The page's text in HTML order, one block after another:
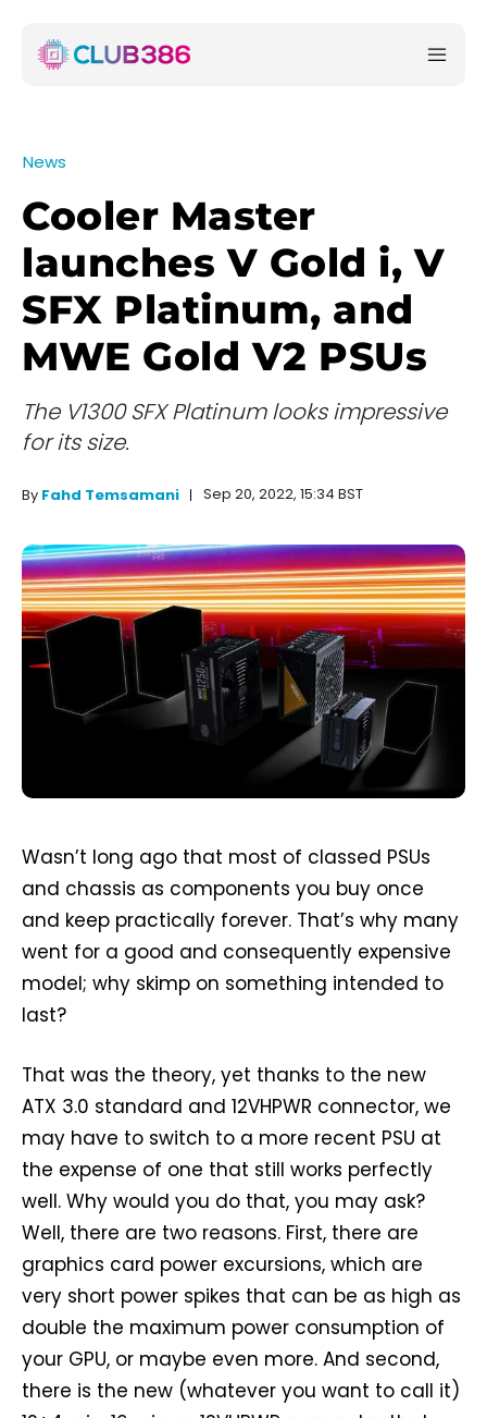
News
Cooler Master
launches V Gold i, V
SFX Platinum, and
MWE Gold V2 PSUs
The V1300 SFX Platinum looks impressive
for its size.
By Fahd Temsamani Sep 20, 2022, 15:34 BST
Wasn’t long ago that most of classed PSUs
and chassis as components you buy once
and keep practically forever. That’s why many
went for a good and consequently expensive
model; why skimp on something intended to
last?
That was the theory, yet thanks to the new
ATX 3.0 standard and 12VHPWR connector, we
may have to switch to a more recent PSU at
the expense of one that still works perfectly
well. Why would you do that, you may ask?
Well, there are two reasons. First, there are
graphics card power excursions, which are
very short power spikes that can be as high as
double the maximum power consumption of
your GPU, or maybe even more. And second,
there is the new (whatever you want to call it)